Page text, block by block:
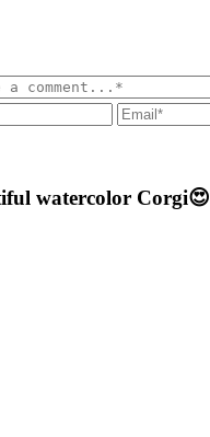
watercolor Corgi😍